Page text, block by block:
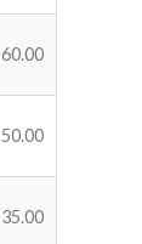
60.00
50.00
35.00